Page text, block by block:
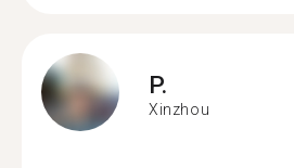
P.
Xinzhou